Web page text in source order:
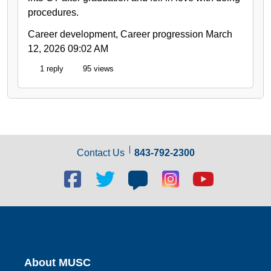
procedures.
Career development, Career progression March
12, 2026 09:02 AM
1 reply 95 views
Contact Us 843-792-2300
Facebook
social
link
Twitter
link
Blog
social
link
Blog
social
link
Youtube
link
About MUSC